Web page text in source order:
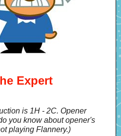
Expert
is 1H - 2C. Opener
you know about opener's
playing Flannery.)